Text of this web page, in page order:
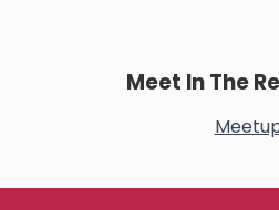
Meet In The